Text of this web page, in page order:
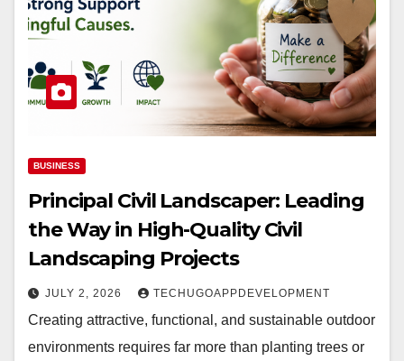
BUSINESS
Principal Civil Landscaper: Leading
the Way in High-Quality Civil
Landscaping Projects
JULY 2, 2026 TECHUGOAPPDEVELOPMENT
Creating attractive, functional, and sustainable outdoor
environments requires far more than planting trees or